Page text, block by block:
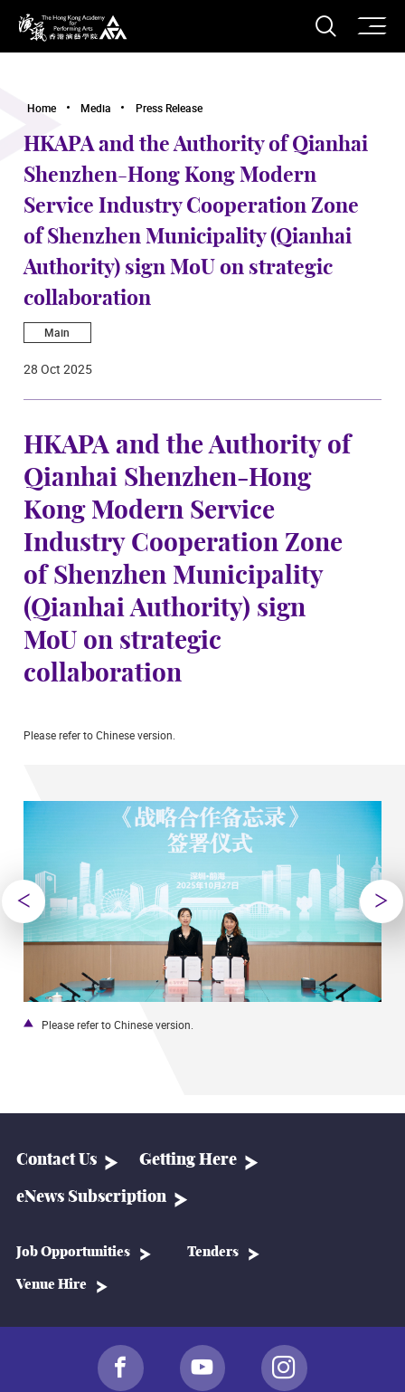
The Hong Kong Academy for Performing Arts
Open
Home Media Press Release
HKAPA and the Authority of Qianhai
Shenzhen-Hong Kong Modern
Service Industry Cooperation Zone
of Shenzhen Municipality (Qianhai
Authority) sign MoU on strategic
collaboration
Main
28 Oct 2025
HKAPA and the Authority of
Qianhai Shenzhen-Hong
Kong Modern Service
Industry Cooperation Zone
of Shenzhen Municipality
(Qianhai Authority) sign
MoU on strategic
collaboration
Please refer to Chinese version.
Please refer to Chinese version.
Contact Us Getting Here
eNews Subscription
Job Opportunities Tenders
Venue Hire